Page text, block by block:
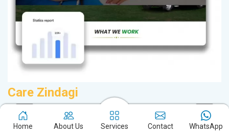
Care Zindagi
Service Offered By Us
Home About Us Services Contact WhatsApp